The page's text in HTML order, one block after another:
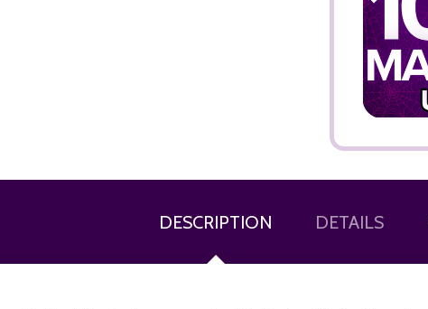
DESCRIPTION DETAILS